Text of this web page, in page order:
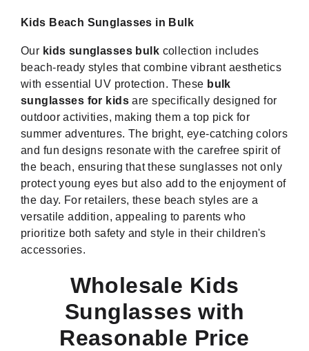
Kids Beach Sunglasses in Bulk
Our kids sunglasses bulk collection includes
beach-ready styles that combine vibrant aesthetics
with essential UV protection. These bulk
sunglasses for kidsare specifically designed for
outdoor activities, making them a top pick for
summer adventures. The bright, eye-catching colors
and fun designs resonate with the carefree spirit of
the beach, ensuring that these sunglasses not only
protect young eyes but also add to the enjoyment of
the day. For retailers, these beach styles are a
versatile addition, appealing to parents who
prioritize both safety and style in their children's
accessories.
Wholesale Kids
Sunglasses with
Reasonable Price